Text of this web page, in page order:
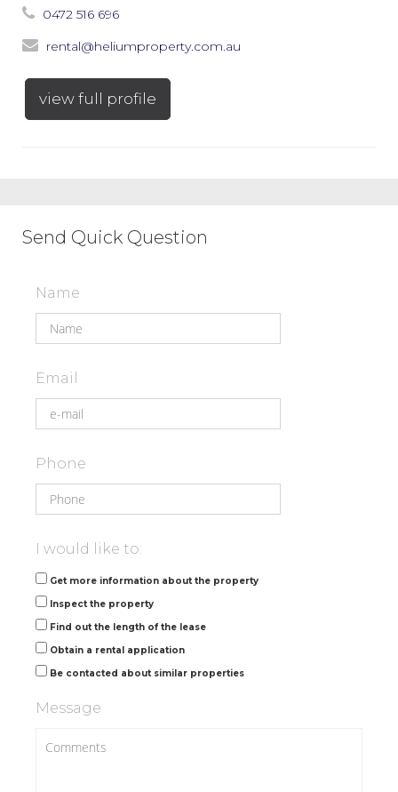
0472 516 696
rental@heliumproperty.com.au
view full profile
Send Quick Question
Name
Email
Phone
I would like to:
Get more information about the property
Inspect the property
Find out the length of the lease
Obtain a rental application
Be contacted about similar properties
Message